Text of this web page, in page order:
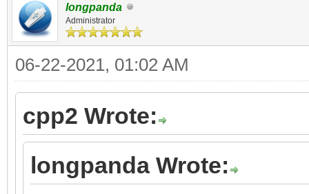
longpanda
Administrator
06-22-2021, 01:02 AM
cpp2 Wrote:
longpanda Wrote: